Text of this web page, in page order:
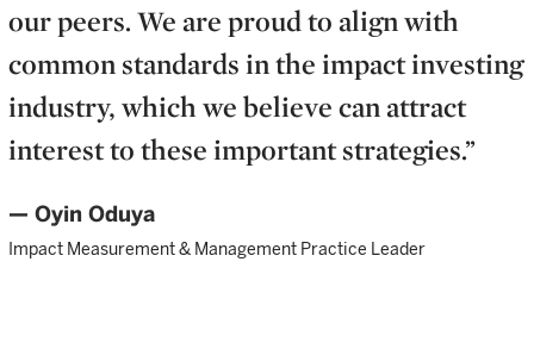
our peers. We are proud to align with
common standards in the impact investing
industry, which we believe can attract
interest to these important strategies.”
— Oyin Oduya
Impact Measurement & Management Practice Leader